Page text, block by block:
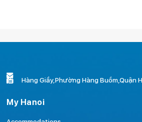
Hàng Giầy,Phường Hàng Buồm,Quận
My Hanoi